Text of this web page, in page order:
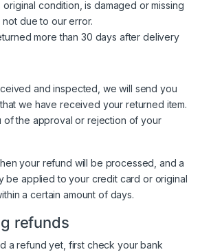
original condition, is damaged or missing
due to our error.
more than 30 days after delivery
and inspected, we will send you
we have received your returned item.
of the approval or rejection of your
your refund will be processed, and a
be applied to your credit card or original
a certain amount of days.
refunds
a refund yet, first check your bank